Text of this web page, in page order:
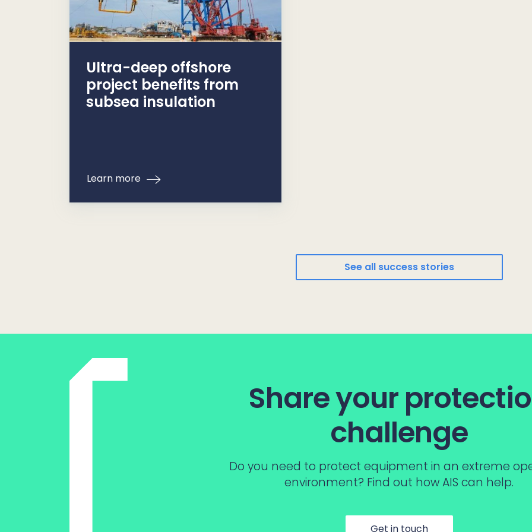
Ultra-deep offshore
project benefits from
subsea insulation
Learn more
See all success stories
Share your
challenge
Do you need to protect equipment in an extreme
environment? Find out how AIS can help.
Get in touch